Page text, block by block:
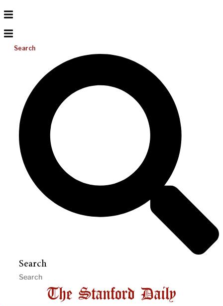
Search
Search